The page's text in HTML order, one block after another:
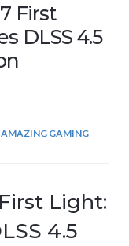
First
DLSS 4.5
AMAZING GAMING
Light:
4.5